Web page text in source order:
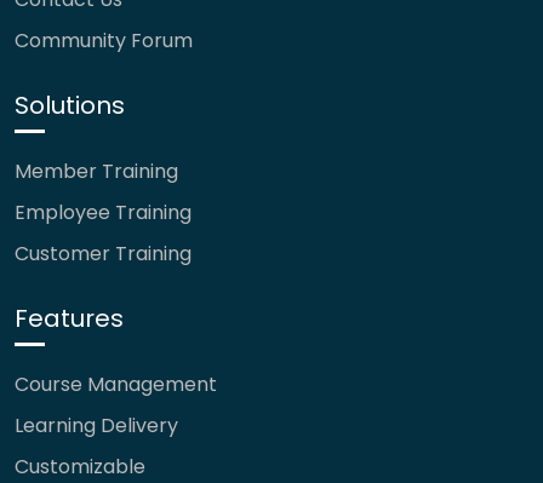
Community Forum
Solutions
Member Training
Employee Training
Customer Training
Features
Course Management
Learning Delivery
Customizable